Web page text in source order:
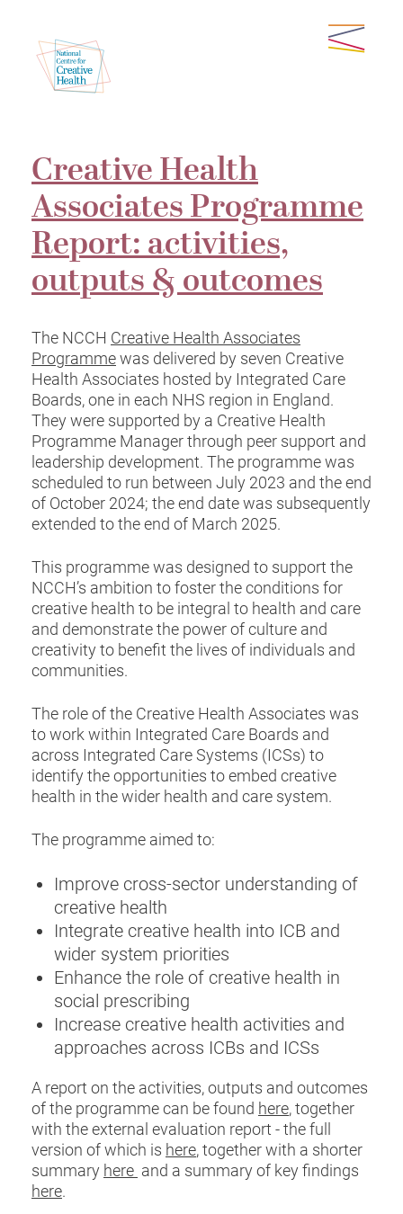
Creative Health
Associates Programme
Report: activities,
outputs & outcomes
The NCCH Creative Health Associates
Programmewas delivered by seven Creative
Health Associates hosted by Integrated Care
Boards, one in each NHS region in England.
They were supported by a Creative Health
Programme Manager through peer support and
leadership development. The programme was
scheduled to run between July 2023 and the end
of October 2024; the end date was subsequently
extended to the end of March 2025.
This programme was designed to support the
NCCH’s ambition to foster the conditions for
creative health to be integral to health and care
and demonstrate the power of culture and
creativity to benefit the lives of individuals and
communities.
The role of the Creative Health Associates was
to work within Integrated Care Boards and
across Integrated Care Systems (ICSs) to
identify the opportunities to embed creative
health in the wider health and care system.
The programme aimed to:
Improve cross-sector understanding of
creative health
Integrate creative health into ICB and
wider system priorities
Enhance the role of creative health in
social prescribing
Increase creative health activities and
approaches across ICBs and ICSs
A report on the activities, outputs and outcomes
of the programme can be found here, together
with the external evaluation report - the full
version of which is here, together with a shorter
summary here and a summary of key findings
here.